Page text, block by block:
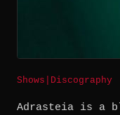
Shows Discography
Adrasteia is a